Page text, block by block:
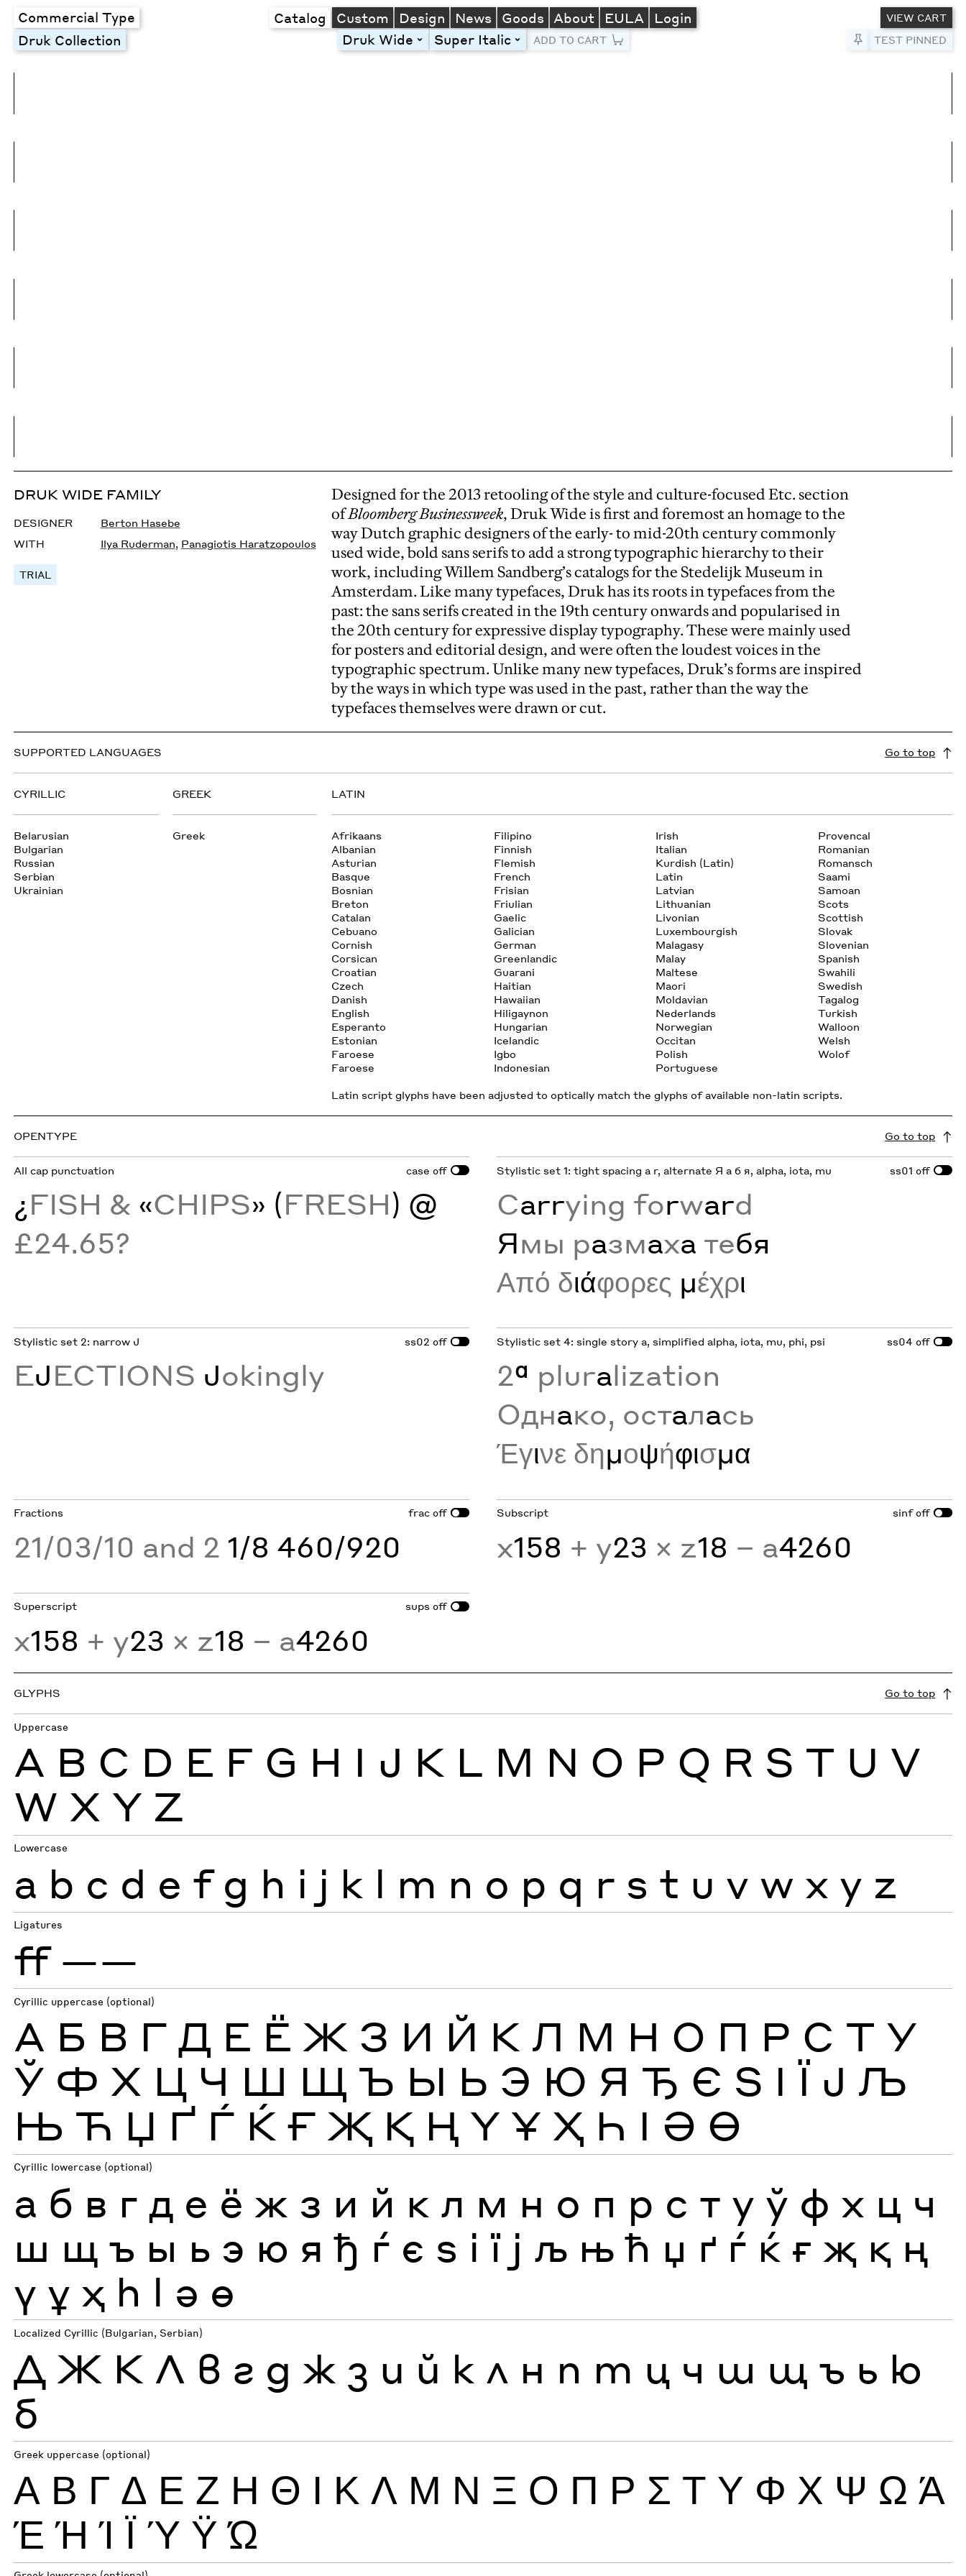
Commercial Type Catalog Custom Design News Goods About EULA Login
VIEW CART
TEST PINNED
Druk Collection Druk Wide toggleSuper Italic toggleADD TO CART Pin to Test
DRUK WIDE FAMILY
DESIGNER
Berton Hasebe
WITH
Ilya Ruderman, Panagiotis Haratzopoulos
TRIAL
Designed for the 2013 retooling of the style and culture-focused Etc. section
ofBloomberg Businessweek, Druk Wide is first and foremost an homage to the
way Dutch graphic designers of the early- to mid-20th century commonly
used wide, bold sans serifs to add a strong typographic hierarchy to their
work, including Willem Sandberg’s catalogs for the Stedelijk Museum in
Amsterdam. Like many typefaces, Druk has its roots in typefaces from the
past: the sans serifs created in the 19th century onwards and popularised in
the 20th century for expressive display typography. These were mainly used
for posters and editorial design, and were often the loudest voices in the
typographic spectrum. Unlike many new typefaces, Druk’s forms are inspired
by the ways in which type was used in the past, rather than the way the
typefaces themselves were drawn or cut.
SUPPORTED LANGUAGES Go to top
CYRILLIC
Belarusian
Bulgarian
Russian
Serbian
Ukrainian
GREEK
Greek
LATIN
Afrikaans
Albanian
Asturian
Basque
Bosnian
Breton
Catalan
Cebuano
Cornish
Corsican
Croatian
Czech
Danish
English
Esperanto
Estonian
Faroese
Faroese
Filipino
Finnish
Flemish
French
Frisian
Friulian
Gaelic
Galician
German
Greenlandic
Guarani
Haitian
Hawaiian
Hiligaynon
Hungarian
Icelandic
Igbo
Indonesian
Irish
Italian
Kurdish (Latin)
Latin
Latvian
Lithuanian
Livonian
Luxembourgish
Malagasy
Malay
Maltese
Maori
Moldavian
Nederlands
Norwegian
Occitan
Polish
Portuguese
Provencal
Romanian
Romansch
Saami
Samoan
Scots
Scottish
Slovak
Slovenian
Spanish
Swahili
Swedish
Tagalog
Turkish
Walloon
Welsh
Wolof
Latin script glyphs have been adjusted to optically match the glyphs of available non-latin scripts.
OPENTYPE Go to top
All cap punctuation case off
¿FISH & «CHIPS» (FRESH) @
£24.65?
Stylistic set 1: tight spacing a r, alternate Я а б я, alpha, iota, mu ss01 off
Carrying forward
Ямы размаха тебя
Από διάφορες μέχρι
Stylistic set 2: narrow J ss02 off
EJECTIONS Jokingly
Stylistic set 4: single story a, simplified alpha, iota, mu, phi, psi ss04 off
2ª pluralization
Однако, осталась
Έγινε δημοψήφισμα
Fractions frac off
21/03/10 and 2 1/8 460/920
Subscript sinf off
x158 + y23 × z18 − a4260
Superscript sups off
x158 + y23 × z18 − a4260
GLYPHS Go to top
Uppercase
A B C D E F G H I J K L M N O P Q R S T U V
W X Y Z
Lowercase
a b c d e f g h i j k l m n o p q r s t u v w x y z
Ligatures
ff ——
Cyrillic uppercase (optional)
А Б В Г Д Е Ё Ж З И Й К Л М Н О П Р С Т У
Ў Ф Х Ц Ч Ш Щ Ъ Ы Ь Э Ю Я Ђ Є Ѕ І Ї Ј Љ
Њ Ћ Џ Ґ Ѓ Ќ Ғ Җ Қ Ң Ү Ұ Ҳ Һ Ӏ Ә Ө
Cyrillic lowercase (optional)
а б в г д е ё ж з и й к л м н о п р с т у ў ф х ц ч
ш щ ъ ы ь э ю я ђ ѓ є ѕ і ї ј љ њ ћ џ ґ ѓ ќ ғ җ қ ң
ү ұ ҳ һ ӏ ә ө
Localized Cyrillic (Bulgarian, Serbian)
Д Ж К Л в г д ж з и й к л н п т ц ч ш щ ъ ь ю
б
Greek uppercase (optional)
Α Β Γ Δ Ε Ζ Η Θ Ι Κ Λ Μ Ν Ξ Ο Π Ρ Σ Τ Υ Φ Χ Ψ Ω Ά
Έ Ή Ί Ϊ Ύ Ϋ Ώ